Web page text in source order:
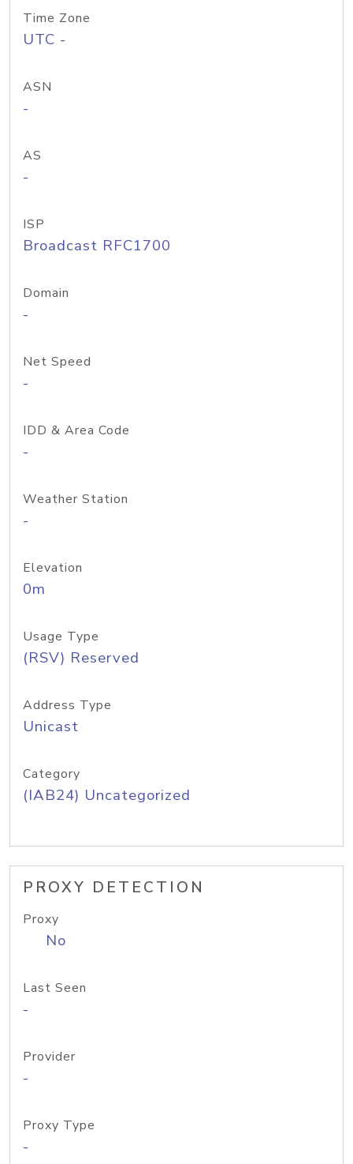
Time Zone
UTC -
ASN
-
AS
-
ISP
Broadcast RFC1700
Domain
-
Net Speed
-
IDD & Area Code
-
Weather Station
-
Elevation
0m
Usage Type
(RSV) Reserved
Address Type
Unicast
Category
(IAB24) Uncategorized
PROXY DETECTION
Proxy
No
Last Seen
-
Provider
-
Proxy Type
-